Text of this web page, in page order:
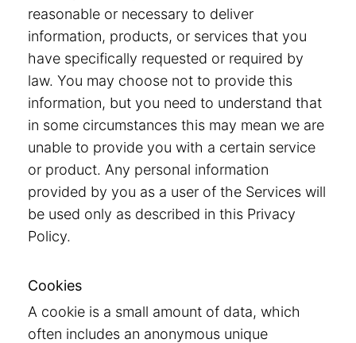
reasonable or necessary to deliver
information, products, or services that you
have specifically requested or required by
law. You may choose not to provide this
information, but you need to understand that
in some circumstances this may mean we are
unable to provide you with a certain service
or product. Any personal information
provided by you as a user of the Services will
be used only as described in this Privacy
Policy.
Cookies
A cookie is a small amount of data, which
often includes an anonymous unique